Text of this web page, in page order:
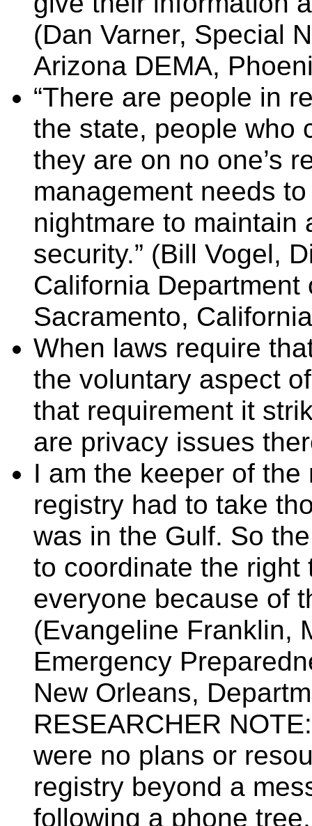
(Dan Varner, Special
Arizona DEMA,
“There are people in
the state, people who
they are on no one’s
management needs
nightmare to maintain
security.” (Bill Vogel,
California
Sacramento,
When laws require
the voluntary aspect
that requirement it
are privacy issues
I am the keeper of
registry had to take
was in the Gulf. So
to coordinate the
everyone because of
(Evangeline Franklin,
Emergency
New Orleans,
RESEARCHER
were no plans or
registry beyond a
following a phone